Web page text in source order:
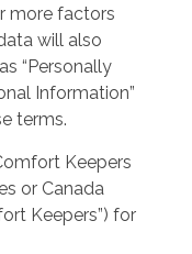
more factors
will also
“Personally
Information”
terms.
Keepers
or Canada
Keepers”) for